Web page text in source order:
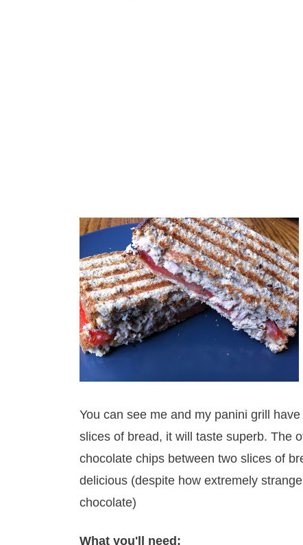
You can see me and my panini grill
slices of bread, it will taste superb. The
chocolate chips between two slices of
delicious (despite how extremely
chocolate)
What you'll need: